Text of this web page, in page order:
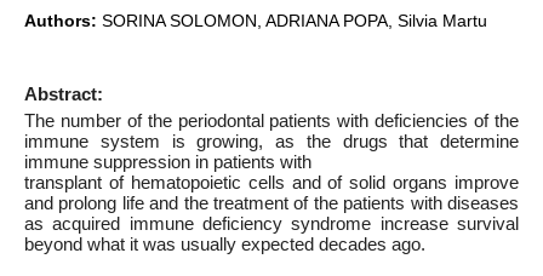
Authors: SORINA SOLOMON, ADRIANA POPA, Silvia Martu
Abstract:
The number of the periodontal patients with deficiencies of the
immune system is growing, as the drugs that determine
immune suppression in patients with
transplant of hematopoietic cells and of solid organs improve
and prolong life and the treatment of the patients with diseases
as acquired immune deficiency syndrome increase survival
beyond what it was usually expected decades ago.